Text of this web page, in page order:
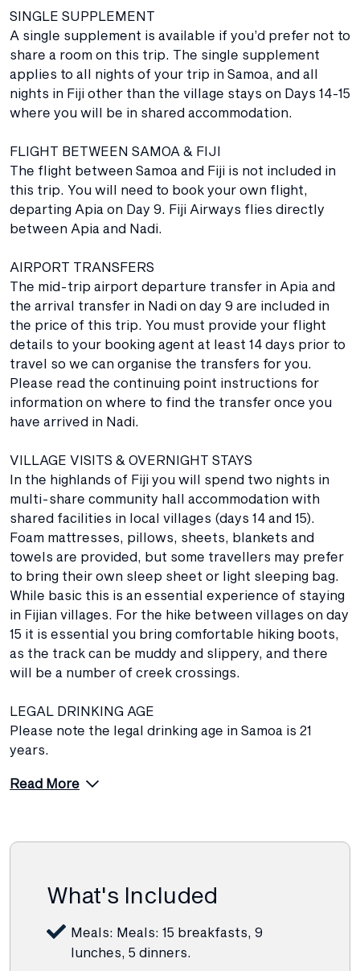
SINGLE SUPPLEMENT
A single supplement is available if you’d prefer not to
share a room on this trip. The single supplement
applies to all nights of your trip in Samoa, and all
nights in Fiji other than the village stays on Days 14-15
where you will be in shared accommodation.
FLIGHT BETWEEN SAMOA & FIJI
The flight between Samoa and Fiji is not included in
this trip. You will need to book your own flight,
departing Apia on Day 9. Fiji Airways flies directly
between Apia and Nadi.
AIRPORT TRANSFERS
The mid-trip airport departure transfer in Apia and
the arrival transfer in Nadi on day 9 are included in
the price of this trip. You must provide your flight
details to your booking agent at least 14 days prior to
travel so we can organise the transfers for you.
Please read the continuing point instructions for
information on where to find the transfer once you
have arrived in Nadi.
VILLAGE VISITS & OVERNIGHT STAYS
In the highlands of Fiji you will spend two nights in
multi-share community hall accommodation with
shared facilities in local villages (days 14 and 15).
Foam mattresses, pillows, sheets, blankets and
towels are provided, but some travellers may prefer
to bring their own sleep sheet or light sleeping bag.
While basic this is an essential experience of staying
in Fijian villages. For the hike between villages on day
15 it is essential you bring comfortable hiking boots,
as the track can be muddy and slippery, and there
will be a number of creek crossings.
LEGAL DRINKING AGE
Please note the legal drinking age in Samoa is 21
years.
Read More
What's Included
Meals: Meals: 15 breakfasts, 9
lunches, 5 dinners.